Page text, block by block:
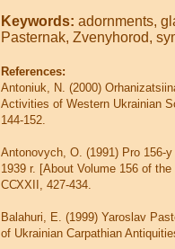
Keywords: adornments,
Pasternak, Zvenyhorod,
References:
Antoniuk, N. (2000)
Activities of Western Ukrainian
144-152.
Antonovych, O. (1991) Pro 156-
1939 r. [About Volume 156 of
ССХХІІ, 427-434.
Balahuri, E. (1999) Yaroslav
of Ukrainian Carpathian